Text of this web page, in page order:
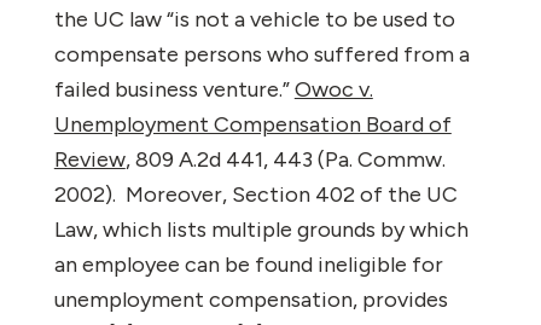
the UC law “is not a vehicle to be used to
compensate persons who suffered from a
failed business venture.”Owoc v.
Unemployment Compensation Board of
Review, 809 A.2d 441, 443 (Pa. Commw.
2002). Moreover, Section 402 of the UC
Law, which lists multiple grounds by which
an employee can be found ineligible for
unemployment compensation, provides